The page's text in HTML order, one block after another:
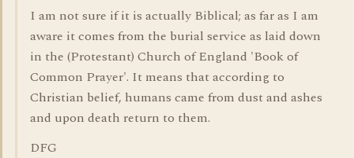
I am not sure if it is actually Biblical; as far as I am
aware it comes from the burial service as laid down
in the (Protestant) Church of England 'Book of
Common Prayer'. It means that according to
Christian belief, humans came from dust and ashes
and upon death return to them.
DFG